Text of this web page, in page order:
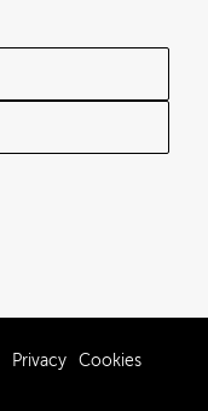
Privacy Cookies